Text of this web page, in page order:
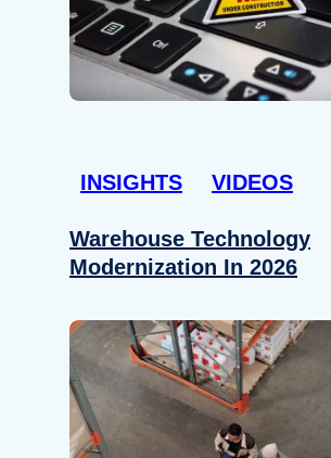
INSIGHTS VIDEOS
Warehouse Technology
Modernization In 2026